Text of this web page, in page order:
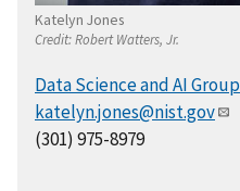
Katelyn Jones
Credit:Robert Watters, Jr.
Data Science and AI Group
katelyn.jones@nist.gov
(301) 975-8979